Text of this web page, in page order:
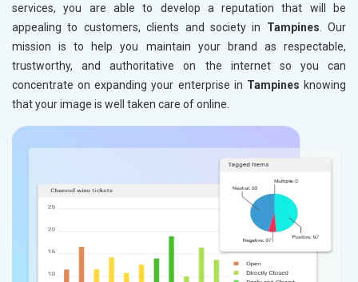
services, you are able to develop a reputation that will be
appealing to customers, clients and society in Tampines. Our
mission is to help you maintain your brand as respectable,
trustworthy, and authoritative on the internet so you can
concentrate on expanding your enterprise in Tampines knowing
that your image is well taken care of online.